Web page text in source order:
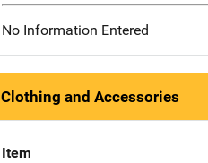
No Information Entered
Clothing and Accessories
Item